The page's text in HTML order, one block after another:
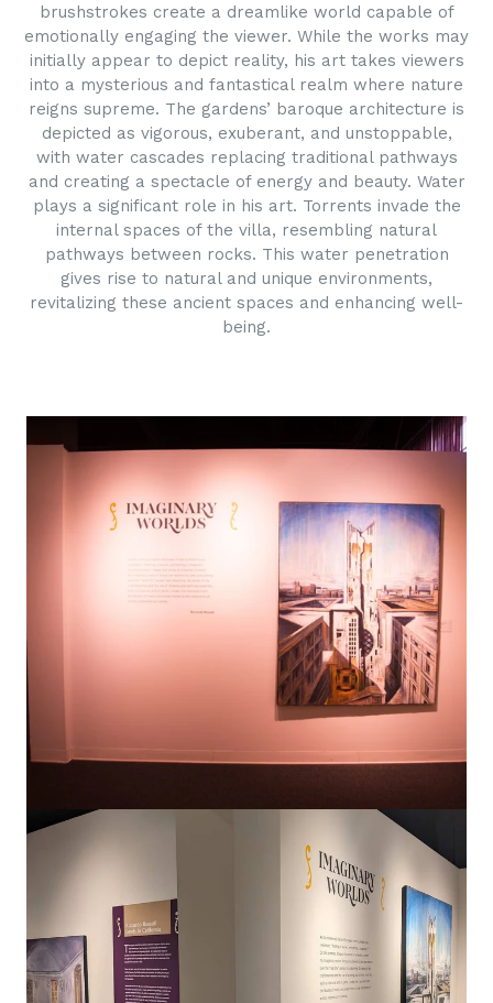
brushstrokes create a dreamlike world capable of
emotionally engaging the viewer. While the works may
initially appear to depict reality, his art takes viewers
into a mysterious and fantastical realm where nature
reigns supreme. The gardens’ baroque architecture is
depicted as vigorous, exuberant, and unstoppable,
with water cascades replacing traditional pathways
and creating a spectacle of energy and beauty. Water
plays a significant role in his art. Torrents invade the
internal spaces of the villa, resembling natural
pathways between rocks. This water penetration
gives rise to natural and unique environments,
revitalizing these ancient spaces and enhancing well-
being.